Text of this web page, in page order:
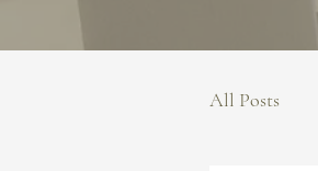
All Posts